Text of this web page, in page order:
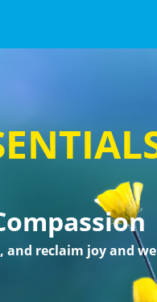
and reclaim joy and